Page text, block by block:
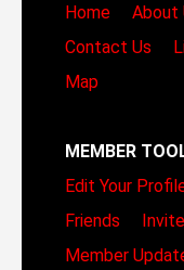
Home
About
Contact Us
Map
MEMBER
Edit Your
Friends
Member